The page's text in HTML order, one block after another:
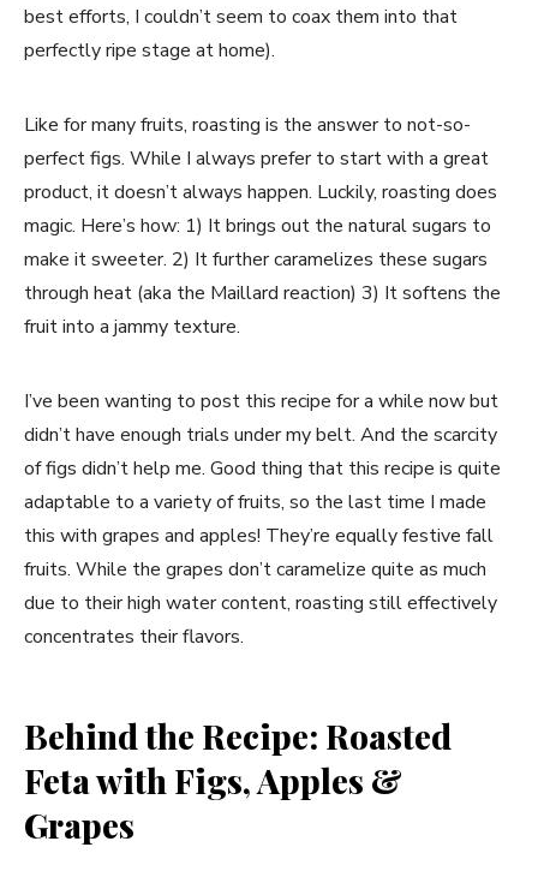
best efforts, I couldn’t seem to coax them into that
perfectly ripe stage at home).
Like for many fruits, roasting is the answer to not-so-
perfect figs. While I always prefer to start with a great
product, it doesn’t always happen. Luckily, roasting does
magic. Here’s how: 1) It brings out the natural sugars to
make it sweeter. 2) It further caramelizes these sugars
through heat (aka the Maillard reaction) 3) It softens the
fruit into a jammy texture.
I’ve been wanting to post this recipe for a while now but
didn’t have enough trials under my belt. And the scarcity
of figs didn’t help me. Good thing that this recipe is quite
adaptable to a variety of fruits, so the last time I made
this with grapes and apples! They’re equally festive fall
fruits. While the grapes don’t caramelize quite as much
due to their high water content, roasting still effectively
concentrates their flavors.
Behind the Recipe: Roasted
Feta with Figs, Apples &
Grapes